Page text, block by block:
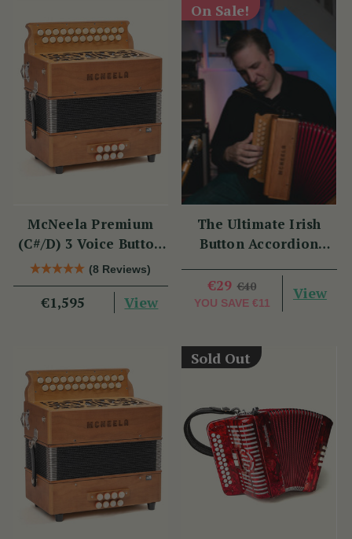
McNeela Premium
(C#/D) 3 Voice Button
Accordion (MMM, 23
Button)
(8 Reviews)
€1,595 View
On Sale!
The Ultimate Irish
Button Accordion
Benny McCarthy
€29 €40
YOU SAVE €11
View
Sold Out